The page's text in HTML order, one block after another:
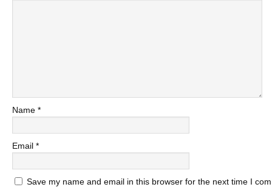
Name *
Email *
Save my name and email in this browser for the next time I